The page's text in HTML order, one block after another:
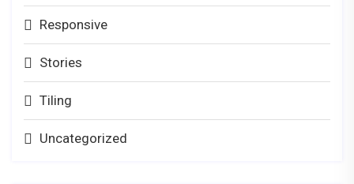
Responsive
Stories
Tiling
Uncategorized